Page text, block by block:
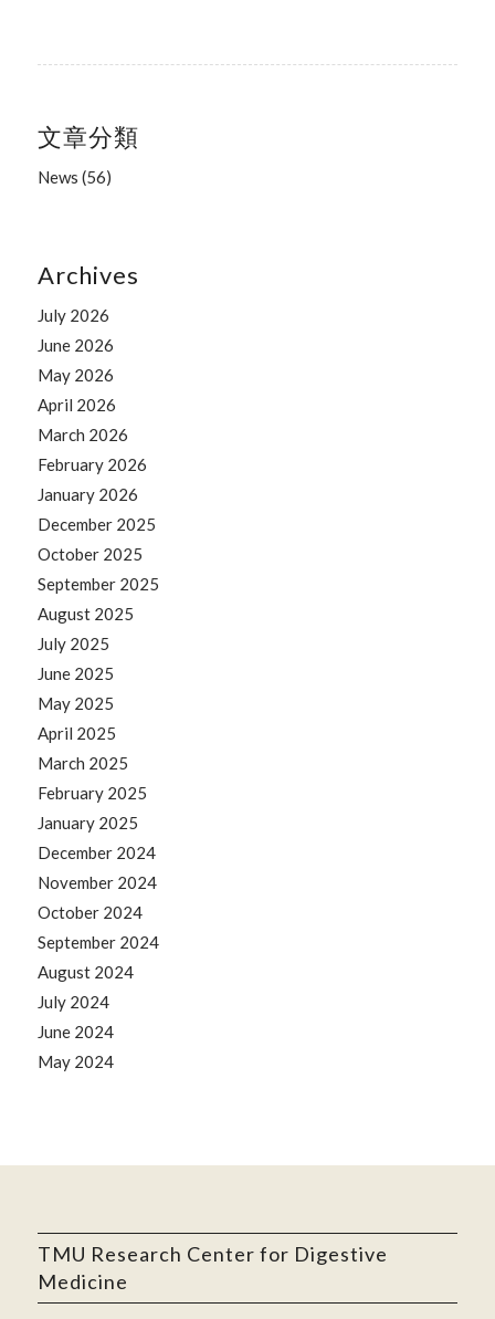
文章分類
News (56)
Archives
July 2026
June 2026
May 2026
April 2026
March 2026
February 2026
January 2026
December 2025
October 2025
September 2025
August 2025
July 2025
June 2025
May 2025
April 2025
March 2025
February 2025
January 2025
December 2024
November 2024
October 2024
September 2024
August 2024
July 2024
June 2024
May 2024
TMU Research Center for Digestive
Medicine